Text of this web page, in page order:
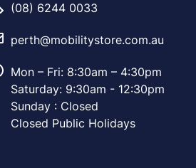
(08) 6244 0033
perth@mobilitystore.com.au
Mon – Fri: 8:30am – 4:30pm
Saturday: 9:30am - 12:30pm
Sunday : Closed
Closed Public Holidays